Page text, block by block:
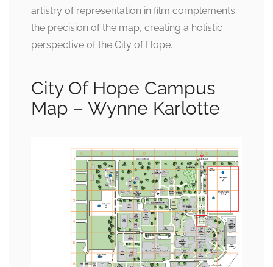
artistry of representation in film complements
the precision of the map, creating a holistic
perspective of the City of Hope.
City Of Hope Campus
Map – Wynne Karlotte